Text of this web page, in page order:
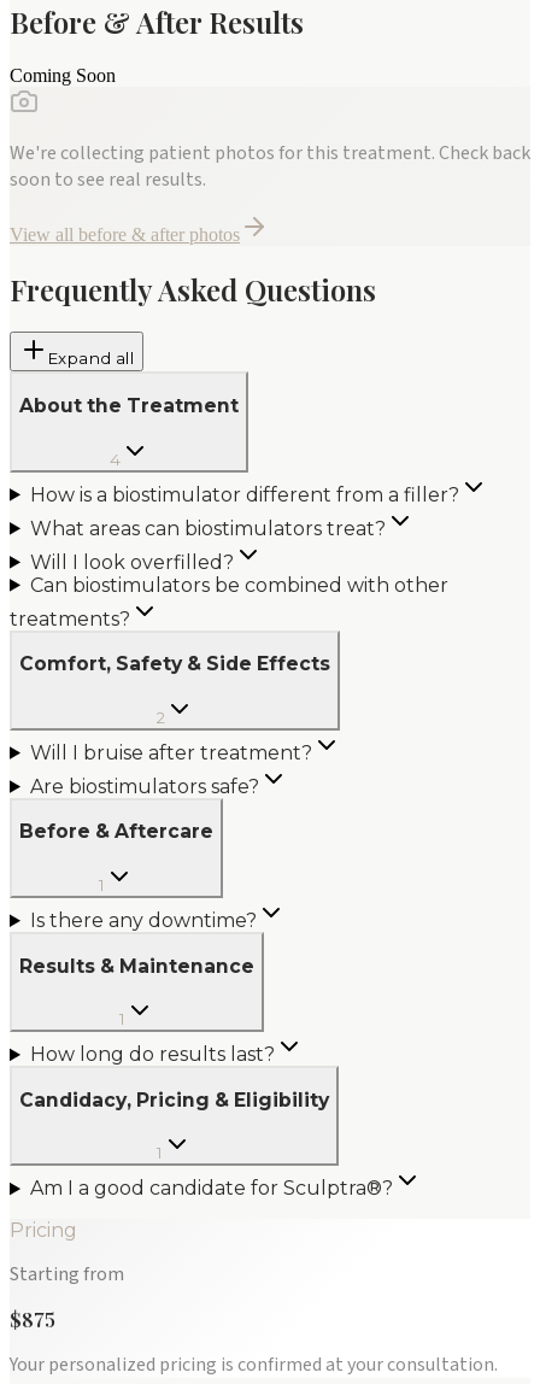
Before & After Results
Coming Soon
We're collecting patient photos for this treatment. Check back
soon to see real results.
View all before & after photos
Frequently Asked Questions
Expand all
About the Treatment
4
How is a biostimulator different from a filler?
What areas can biostimulators treat?
Will I look overfilled?
Can biostimulators be combined with other
treatments?
Comfort, Safety & Side Effects
2
Will I bruise after treatment?
Are biostimulators safe?
Before & Aftercare
1
Is there any downtime?
Results & Maintenance
1
How long do results last?
Candidacy, Pricing & Eligibility
1
Am I a good candidate for Sculptra®?
Pricing
Starting from
$875
Your personalized pricing is confirmed at your consultation.